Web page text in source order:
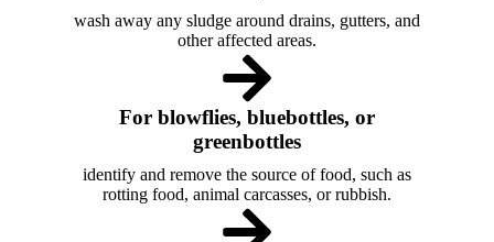
wash away any sludge around drains, gutters, and
other affected areas.
For blowflies, bluebottles, or
greenbottles
identify and remove the source of food, such as
rotting food, animal carcasses, or rubbish.